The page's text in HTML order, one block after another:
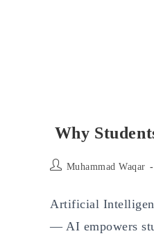
Why
PostMuhammad Waqar
Artificial
— AI empowers